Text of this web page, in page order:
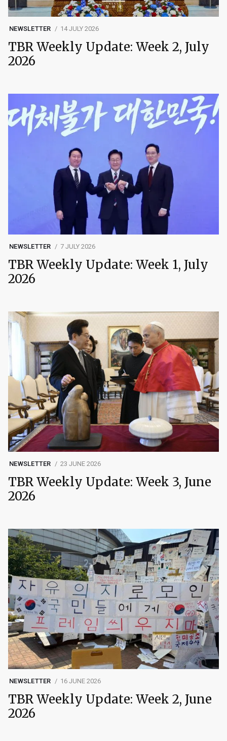
NEWSLETTER 14 JULY 2026
TBR Weekly Update: Week 2, July
2026
NEWSLETTER 7 JULY 2026
TBR Weekly Update: Week 1, July
2026
NEWSLETTER 23 JUNE 2026
TBR Weekly Update: Week 3, June
2026
NEWSLETTER 16 JUNE 2026
TBR Weekly Update: Week 2, June
2026